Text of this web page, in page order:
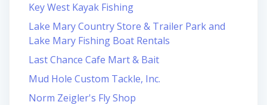
Key West Kayak Fishing
Lake Mary Country Store & Trailer Park and
Lake Mary Fishing Boat Rentals
Last Chance Cafe Mart & Bait
Mud Hole Custom Tackle, Inc.
Norm Zeigler's Fly Shop